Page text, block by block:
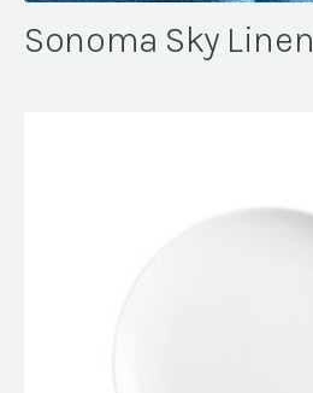
Sonoma Sky Linen